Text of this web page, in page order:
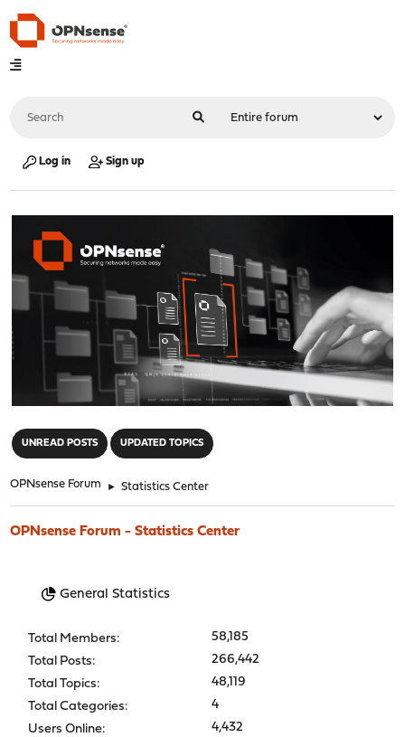
Log in Sign up
UNREAD POSTS UPDATED TOPICS
OPNsense Forum ► Statistics Center
OPNsense Forum - Statistics Center
General Statistics
Total Members:
58,185
Total Posts:
266,442
Total Topics:
48,119
Total Categories:
4
Users Online:
4,432